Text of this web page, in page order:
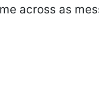
across as